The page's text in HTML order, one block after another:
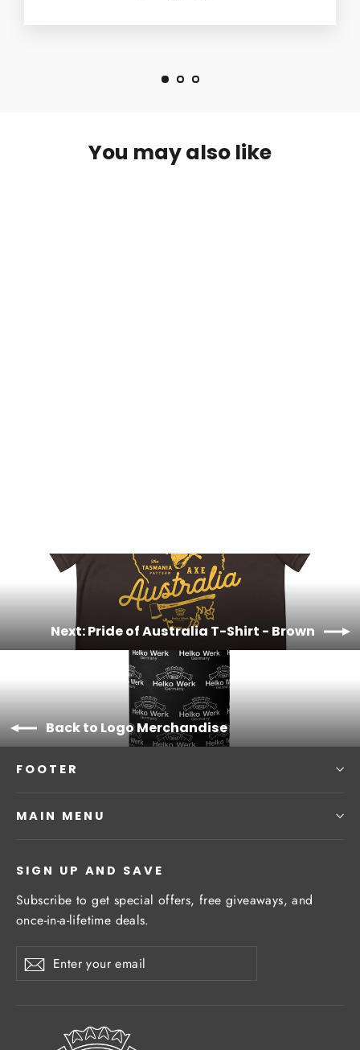
You may also like
Next: Pride of Australia T-Shirt - Brown
Back to Logo Merchandise
FOOTER
MAIN MENU
SIGN UP AND SAVE
Subscribe to get special offers, free giveaways, and
once-in-a-lifetime deals.
your
Subscribe